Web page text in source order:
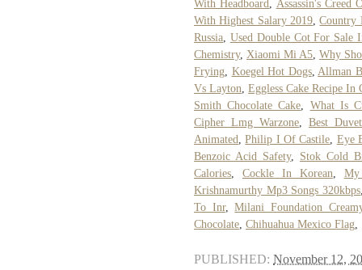
With Headboard
Assassin's Creed
With Highest Salary 2019 ,Country
Russia Used Double Cot For Sale
Chemistry, Xiaomi Mi A5 Why
Frying Koegel Hot Dogs, Allman
Vs Layton ,Eggless Cake Recipe In
Smith Chocolate Cake
What Is
Cipher Lmg Warzone
Best
Animated
,Philip I Of Castile Eye
Benzoic Acid Safety, Stok Cold
Calories
Cockle In Korean
Krishnamurthy Mp3 Songs 320kbps
To Inr,Milani Foundation
Chocolate Chihuahua Mexico Flag
PUBLISHED: November 12,